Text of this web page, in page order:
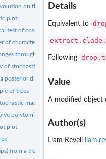
on the tree
plot
test of cospeciation between two trees
of character changes on a object of
through time' plot from a...
of stochastic mapping on a tree
posterior distribution for the number
of trees
mapped tree or set of trees
polytomies in a tree with a
plot
from a tree
Details
Equivalent to
Following
Value
A modified object
Author(s)
Liam Revell